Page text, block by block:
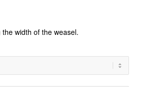
width of the weasel.